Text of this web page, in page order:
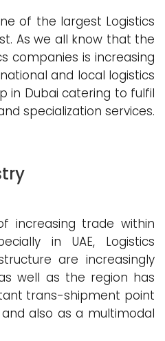
of the largest Logistics
As we all know that the
companies is increasing
and local logistics
in Dubai catering to fulfil
specialization services.
increasing trade within
in UAE, Logistics
are increasingly
well as the region has
trans-shipment point
also as a multimodal